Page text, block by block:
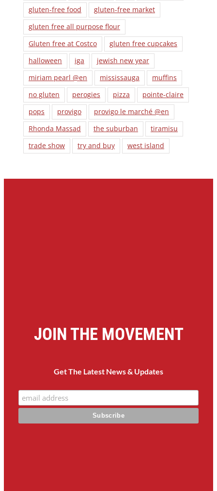
gluten-free food
gluten-free market
gluten free all purpose flour
Gluten free at Costco
gluten free cupcakes
halloween
iga
jewish new year
miriam pearl @en
mississauga
muffins
no gluten
perogies pizza
pointe-claire
pops
provigo
provigo le marché @en
Rhonda Massad
the suburban
tiramisu
trade show
try and buy west island
JOIN THE MOVEMENT
Get The Latest News & Updates